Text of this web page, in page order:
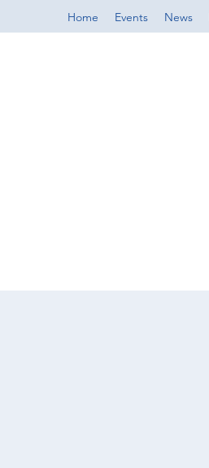
Home Events News